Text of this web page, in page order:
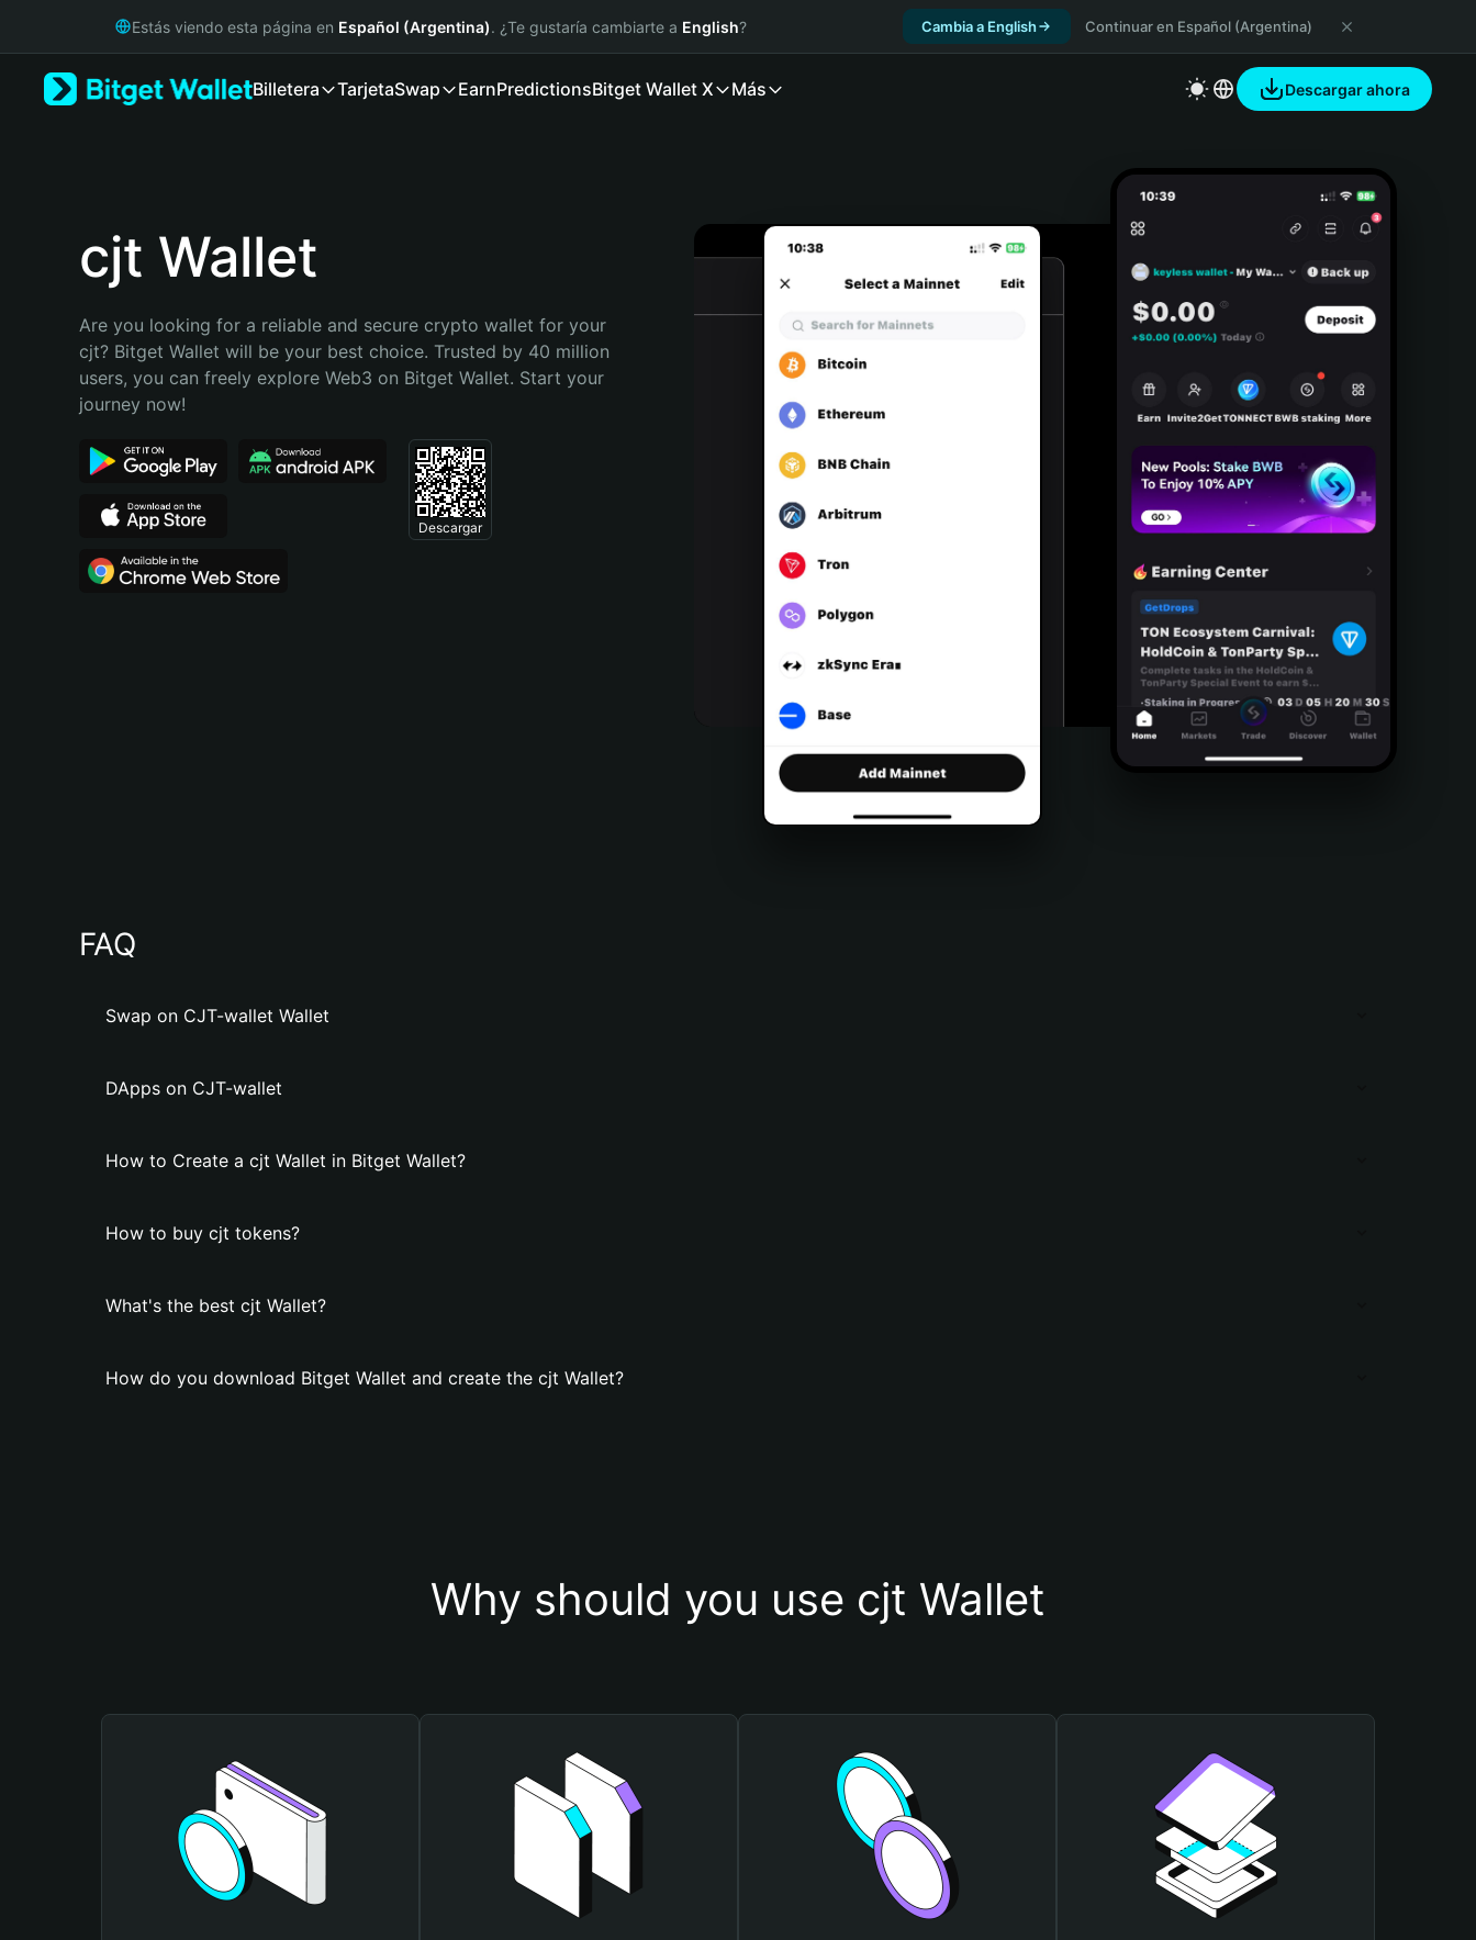
Русский
Bahasa Indonesia
Português (Brasil)
Estás viendo esta página en Español (Argentina). ¿Te gustaría cambiarte a English? Cambia a English Continuar en Español (Argentina)
Billetera TarjetaSwap EarnPredictionsBitget Wallet X Más Descargar ahora
cjt Wallet
Are you looking for a reliable and secure crypto wallet for your
cjt? Bitget Wallet will be your best choice. Trusted by 40 million
users, you can freely explore Web3 on Bitget Wallet. Start your
journey now!
Descargar
FAQ
Swap on CJT-wallet Wallet
DApps on CJT-wallet
How to Create a cjt Wallet in Bitget Wallet?
How to buy cjt tokens?
What's the best cjt Wallet?
How do you download Bitget Wallet and create the cjt Wallet?
Why should you use cjt Wallet